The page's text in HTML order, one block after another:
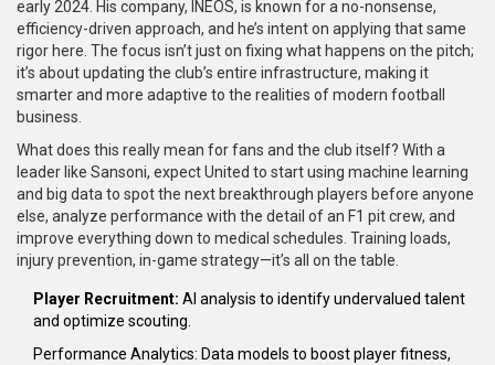
early 2024. His company, INEOS, is known for a no-nonsense,
efficiency-driven approach, and he’s intent on applying that same
rigor here. The focus isn’t just on fixing what happens on the pitch;
it’s about updating the club’s entire infrastructure, making it
smarter and more adaptive to the realities of modern football
business.
What does this really mean for fans and the club itself? With a
leader like Sansoni, expect United to start using machine learning
and big data to spot the next breakthrough players before anyone
else, analyze performance with the detail of an F1 pit crew, and
improve everything down to medical schedules. Training loads,
injury prevention, in-game strategy—it’s all on the table.
Player Recruitment: AI analysis to identify undervalued talent
and optimize scouting.
Performance Analytics: Data models to boost player fitness,